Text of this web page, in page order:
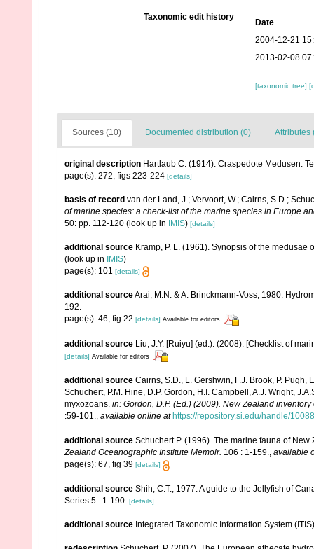
Taxonomic edit history
Date
2004-12-21
2013-02-08
[taxonomic tree]
Sources (10) Documented distribution (0) Attributes
original description Hartlaub C. (1914). Craspedote Medusen.
page(s): 272, figs 223-224 [details]
basis of record van der Land, J.; Vervoort, W.; Cairns, S.D.;
of marine species: a check-list of the marine species in Europe
50: pp. 112-120 (look up in IMIS) [details]
additional source Kramp, P. L. (1961). Synopsis of the medusae
(look up in
IMIS)
page(s): 101 [details]
additional sourceArai, M.N. & A. Brinckmann-Voss, 1980.
192.
page(s): 46, fig 22 [details] Available for editors
additional source Liu, J.Y. [Ruiyu] (ed.). (2008). [Checklist of
[details] Available for editors
additional source Cairns, S.D., L. Gershwin, F.J. Brook, P. Pugh,
Schuchert, P.M. Hine, D.P. Gordon, H.I. Campbell, A.J. Wright,
myxozoans. in: Gordon, D.P. (Ed.) (2009). New Zealand
:59-101., available online at https://repository.si.edu/handle/
additional source Schuchert P. (1996). The marine fauna of
Zealand Oceanographic Institute Memoir. 106 : 1-159., available
page(s): 67, fig 39 [details]
additional source Shih, C.T., 1977. A guide to the Jellyfish of
Series 5 : 1-190. [details]
additional source Integrated Taxonomic Information System